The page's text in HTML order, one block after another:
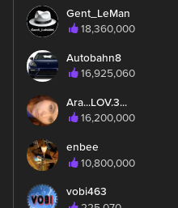
Gent_LeMan
18,360,000
Autobahn8
16,925,060
Ara...LOV.3...
16,200,000
enbee
10,800,000
vobi463